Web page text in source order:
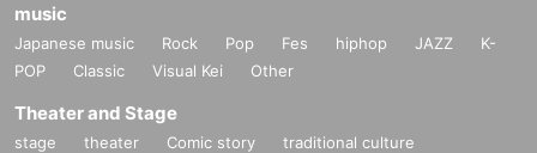
music
Japanese music Rock Pop Fes hiphop JAZZ
K-
POP
Classic Visual Kei Other
Theater and Stage
stage theater Comic story
traditional culture